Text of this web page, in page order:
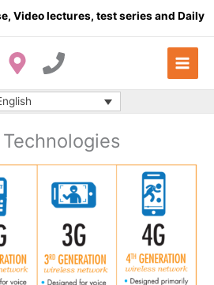
lectures, test series and Daily